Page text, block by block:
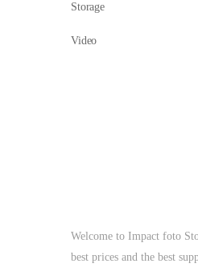
Storage
Video
Welcome to Impact foto
best prices and the best